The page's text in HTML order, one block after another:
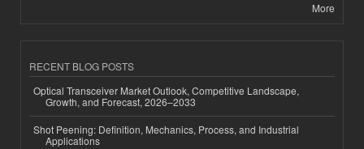
More
RECENT BLOG POSTS
Optical Transceiver Market Outlook, Competitive Landscape,
Growth, and Forecast, 2026–2033
Shot Peening: Definition, Mechanics, Process, and Industrial
Applications